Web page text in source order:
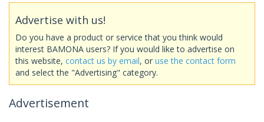
Advertise with us!
Do you have a product or service that you think would
interest BAMONA users? If you would like to advertise on
this website, contact us by email, or use the contact form
and select the "Advertising" category.
Advertisement